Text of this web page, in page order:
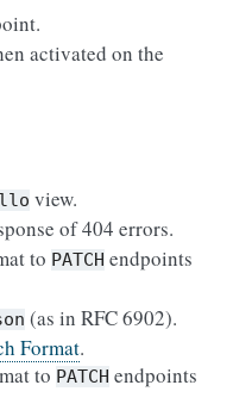
activated on the
view.
of 404 errors.
to PATCH endpoints
(as in RFC 6902).
Format.
to PATCH endpoints